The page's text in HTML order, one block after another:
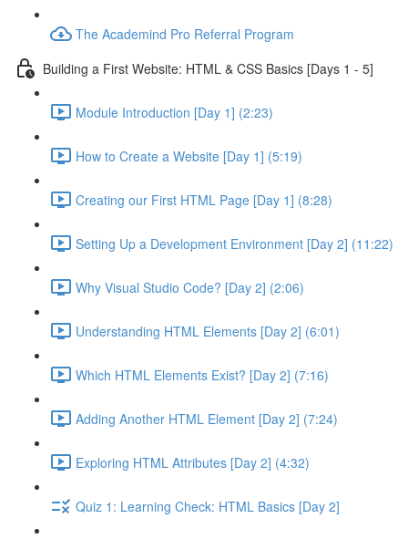
The Academind Pro Referral Program
Building a First Website: HTML & CSS Basics [Days 1 - 5]
Module Introduction [Day 1] (2:23)
How to Create a Website [Day 1] (5:19)
Creating our First HTML Page [Day 1] (8:28)
Setting Up a Development Environment [Day 2] (11:22)
Why Visual Studio Code? [Day 2] (2:06)
Understanding HTML Elements [Day 2] (6:01)
Which HTML Elements Exist? [Day 2] (7:16)
Adding Another HTML Element [Day 2] (7:24)
Exploring HTML Attributes [Day 2] (4:32)
Quiz 1: Learning Check: HTML Basics [Day 2]